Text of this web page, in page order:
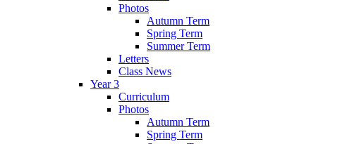
Photos
Autumn Term
Spring Term
Summer Term
Letters
Class News
Year 3
Curriculum
Photos
Autumn Term
Spring Term